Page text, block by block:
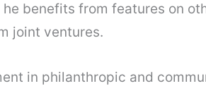
benefits from features on
joint ventures.
in philanthropic and